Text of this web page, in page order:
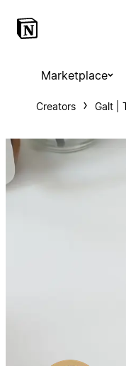
Marketplace
Creators Galt |